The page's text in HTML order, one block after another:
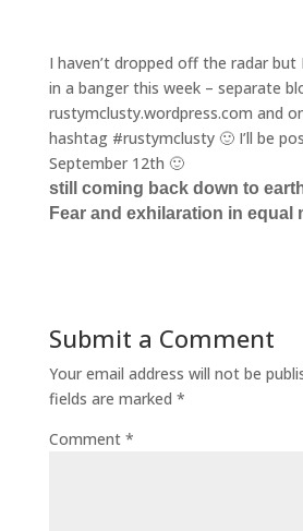
I haven’t dropped off the radar but
in a banger this week – separate
rustymclusty.wordpress.com and
hashtag #rustymclusty 🙂 I’ll be
September 12th 🙂
still coming back down to
Fear and exhilaration in equal
Submit a Comment
Your email address will not be
fields are marked *
Comment *